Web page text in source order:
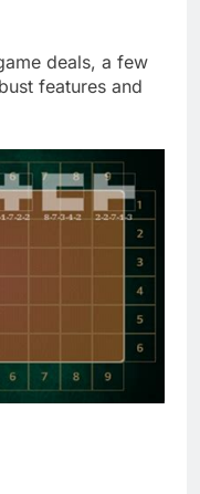
deals, a few
features and